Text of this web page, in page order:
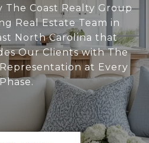
The Coast Realty Group
Real Estate Team in
North Carolina that
Our Clients with The
at Every
Phase.